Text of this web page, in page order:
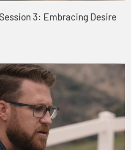
3: Embracing Desire